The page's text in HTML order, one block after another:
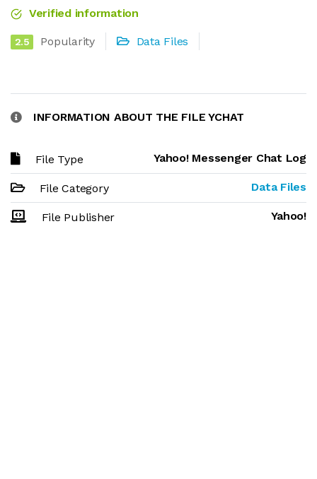
Verified information
2.5 Popularity Data Files
INFORMATION ABOUT THE FILE YCHAT
File Type Yahoo! Messenger Chat Log
File Category Data Files
File Publisher Yahoo!